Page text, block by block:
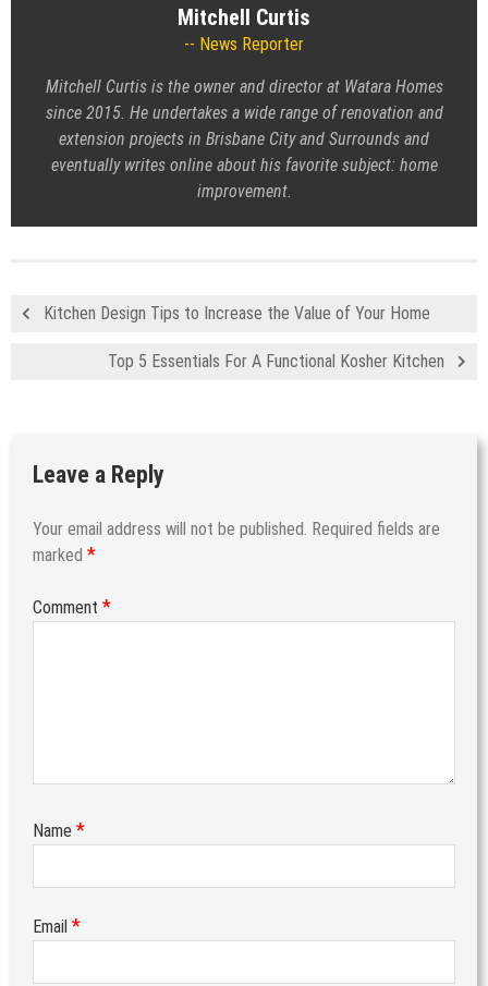
Mitchell Curtis
News Reporter
Mitchell Curtis is the owner and director at Watara Homes
since 2015. He undertakes a wide range of renovation and
extension projects in Brisbane City and Surrounds and
eventually writes online about his favorite subject: home
improvement.
Kitchen Design Tips to Increase the Value of Your Home
Top 5 Essentials For A Functional Kosher Kitchen
Leave a Reply
Your email address will not be published. Required fields are
marked *
Comment *
Name *
Email *